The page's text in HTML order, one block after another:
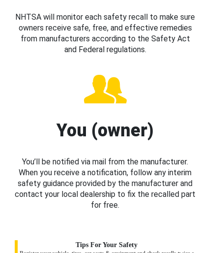
NHTSA will monitor each safety recall to make sure
owners receive safe, free, and effective remedies
from manufacturers according to the Safety Act
and Federal regulations.
You (owner)
You’ll be notified via mail from the manufacturer.
When you receive a notification, follow any interim
safety guidance provided by the manufacturer and
contact your local dealership to fix the recalled part
for free.
Tips For Your Safety